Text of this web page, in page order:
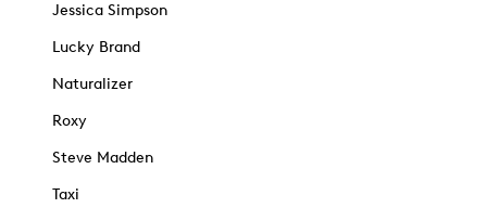
Jessica Simpson
Lucky Brand
Naturalizer
Roxy
Steve Madden
Taxi